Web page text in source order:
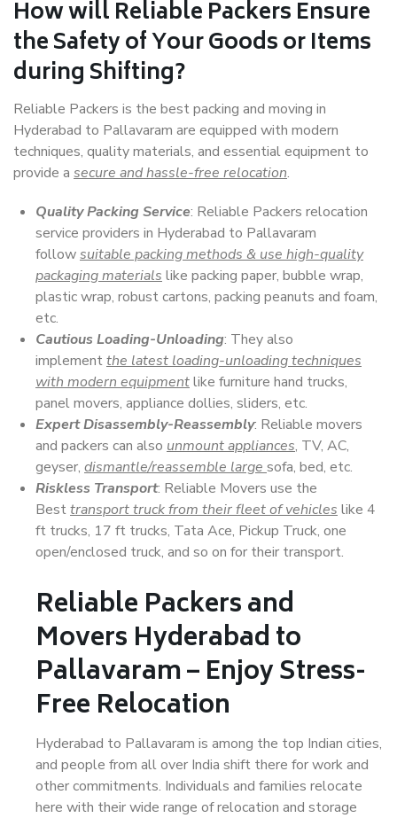
How willReliable PackersEnsure
the Safety of Your Goods or Items
during Shifting?
Reliable Packers is the best packing and moving in
Hyderabad to Pallavaram are equipped with modern
techniques, quality materials, and essential equipment to
provide a secure and hassle-free relocation.
Quality Packing Service: Reliable Packers relocation
service providers in Hyderabad to Pallavaram
followsuitable packing methods & use high-quality
packaging materials like packing paper, bubble wrap,
plastic wrap, robust cartons, packing peanuts and foam,
etc.
Cautious Loading-Unloading: They also
implementthe latest loading-unloading techniques
with modern equipmentlike furniture hand trucks,
panel movers, appliance dollies, sliders, etc.
Expert Disassembly-Reassembly: Reliable movers
and packers can also unmount appliances, TV, AC,
geyser, dismantle/reassemble large sofa, bed, etc.
Riskless Transport: Reliable Movers use the
Besttransport truck from their fleet of vehicles like 4
ft trucks, 17 ft trucks, Tata Ace, Pickup Truck, one
open/enclosed truck, and so on for their transport.
Reliable Packers and
Movers Hyderabad to
Pallavaram – Enjoy Stress-
Free Relocation
Hyderabad to Pallavaram is among the top Indian cities,
and people from all over India shift there for work and
other commitments. Individuals and families relocate
here with their wide range of relocation and storage